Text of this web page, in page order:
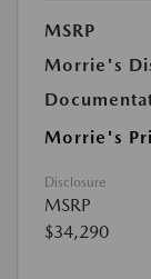
MSRP
Morrie's
Morrie's
Disclosure
MSRP
$34,290